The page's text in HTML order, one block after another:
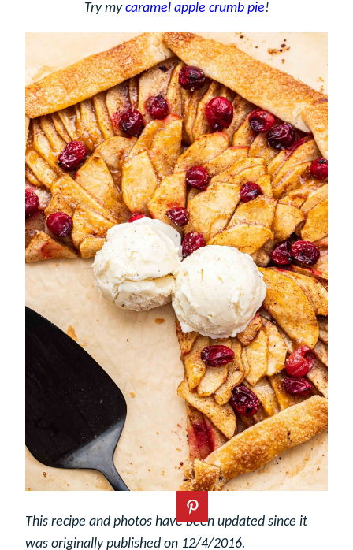
Try mycaramel apple crumb pie!
This recipe and photos have been updated since it
was originally published on 12/4/2016.